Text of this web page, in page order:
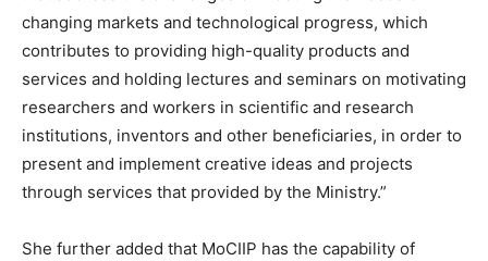
changing markets and technological progress, which
contributes to providing high-quality products and
services and holding lectures and seminars on motivating
researchers and workers in scientific and research
institutions, inventors and other beneficiaries, in order to
present and implement creative ideas and projects
through services that provided by the Ministry.”
She further added that MoCIIP has the capability of